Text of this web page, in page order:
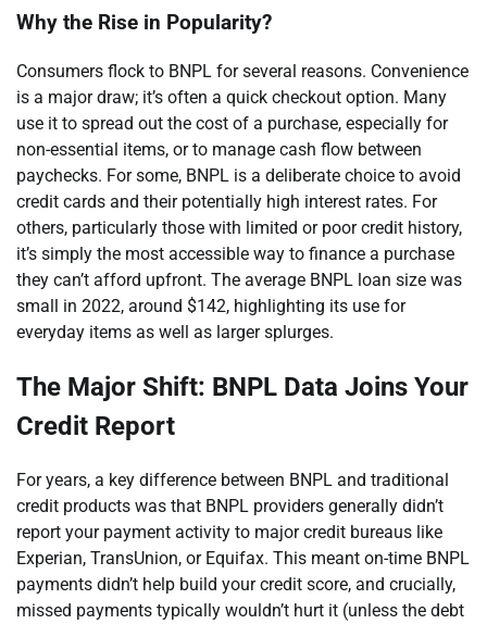
Why the Rise in Popularity?
Consumers flock to BNPL for several reasons. Convenience
is a major draw; it’s often a quick checkout option. Many
use it to spread out the cost of a purchase, especially for
non-essential items, or to manage cash flow between
paychecks. For some, BNPL is a deliberate choice to avoid
credit cards and their potentially high interest rates. For
others, particularly those with limited or poor credit history,
it’s simply the most accessible way to finance a purchase
they can’t afford upfront. The average BNPL loan size was
small in 2022, around $142, highlighting its use for
everyday items as well as larger splurges.
The Major Shift: BNPL Data Joins Your
Credit Report
For years, a key difference between BNPL and traditional
credit products was that BNPL providers generally didn’t
report your payment activity to major credit bureaus like
Experian, TransUnion, or Equifax. This meant on-time BNPL
payments didn’t help build your credit score, and crucially,
missed payments typically wouldn’t hurt it (unless the debt